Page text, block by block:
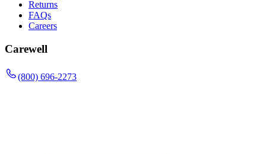
Returns
FAQs
Careers
Carewell
(800) 696-2273